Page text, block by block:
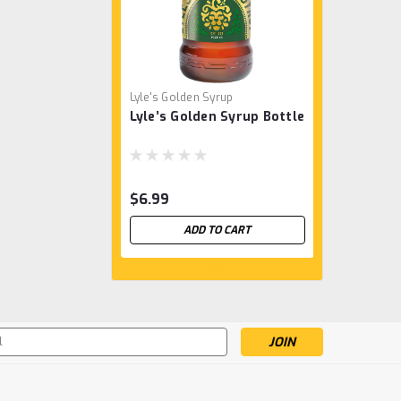
Lyle's Golden Syrup
Lyle’s Golden Syrup Bottle
$6.99
ADD TO CART